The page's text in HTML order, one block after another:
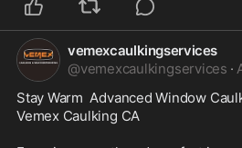
vemexcaulkingservices
@vemexcaulkingservices ·
Stay Warm  Advanced Window
Vemex Caulking CA